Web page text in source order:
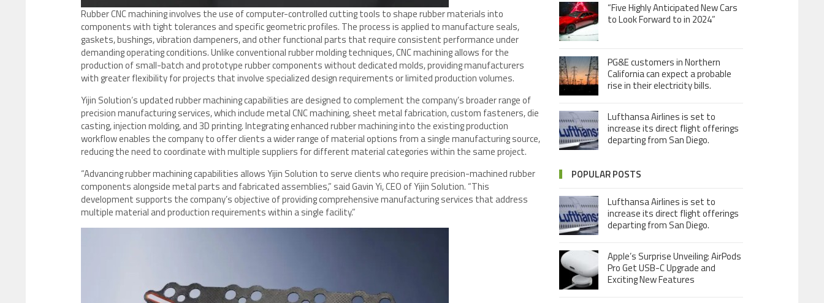
Rubber CNC machining involves the use of computer-controlled cutting tools to shape rubber materials into
components with tight tolerances and specific geometric profiles. The process is applied to manufacture seals,
gaskets, bushings, vibration dampeners, and other functional parts that require consistent performance under
demanding operating conditions. Unlike conventional rubber molding techniques, CNC machining allows for the
production of small-batch and prototype rubber components without dedicated molds, providing manufacturers
with greater flexibility for projects that involve specialized design requirements or limited production volumes.
Yijin Solution’s updated rubber machining capabilities are designed to complement the company’s broader range of
precision manufacturing services, which include metal CNC machining, sheet metal fabrication, custom fasteners, die
casting, injection molding, and 3D printing. Integrating enhanced rubber machining into the existing production
workflow enables the company to offer clients a wider range of material options from a single manufacturing source,
reducing the need to coordinate with multiple suppliers for different material categories within the same project.
“Advancing rubber machining capabilities allows Yijin Solution to serve clients who require precision-machined rubber
components alongside metal parts and fabricated assemblies,” said Gavin Yi, CEO of Yijin Solution. “This
development supports the company’s objective of providing comprehensive manufacturing services that address
multiple material and production requirements within a single facility.”
“Five Highly Anticipated New Cars
to Look Forward to in 2024”
PG&E customers in Northern
California can expect a probable
rise in their electricity bills.
Lufthansa Airlines is set to
increase its direct flight offerings
departing from San Diego.
POPULAR POSTS
Lufthansa Airlines is set to
increase its direct flight offerings
departing from San Diego.
Apple’s Surprise Unveiling: AirPods
Pro Get USB-C Upgrade and
Exciting New Features